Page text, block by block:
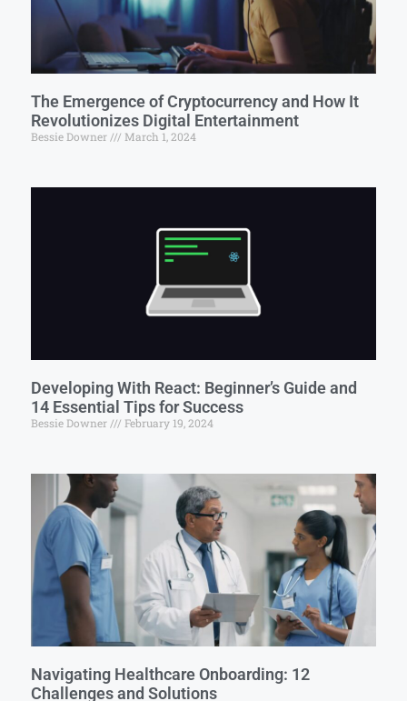
The Emergence of Cryptocurrency and How It
Revolutionizes Digital Entertainment
Bessie Downer March 1, 2024
Developing With React: Beginner’s Guide and
14 Essential Tips for Success
Bessie Downer February 19, 2024
Navigating Healthcare Onboarding: 12
Challenges and Solutions